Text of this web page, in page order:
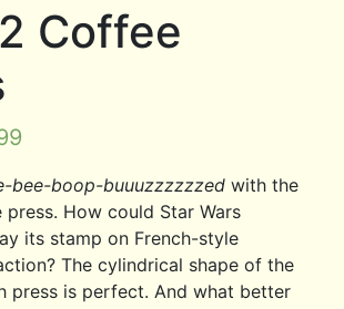
Coffee
bee-boop-buuuzzzzzzed with the
How could Star Wars
its stamp on French-style
The cylindrical shape of the
press is perfect. And what better